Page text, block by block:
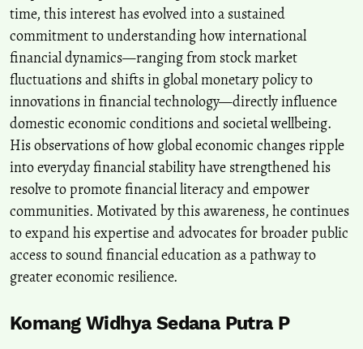
time, this interest has evolved into a sustained
commitment to understanding how international
financial dynamics—ranging from stock market
fluctuations and shifts in global monetary policy to
innovations in financial technology—directly influence
domestic economic conditions and societal wellbeing.
His observations of how global economic changes ripple
into everyday financial stability have strengthened his
resolve to promote financial literacy and empower
communities. Motivated by this awareness, he continues
to expand his expertise and advocates for broader public
access to sound financial education as a pathway to
greater economic resilience.
Komang Widhya Sedana Putra P